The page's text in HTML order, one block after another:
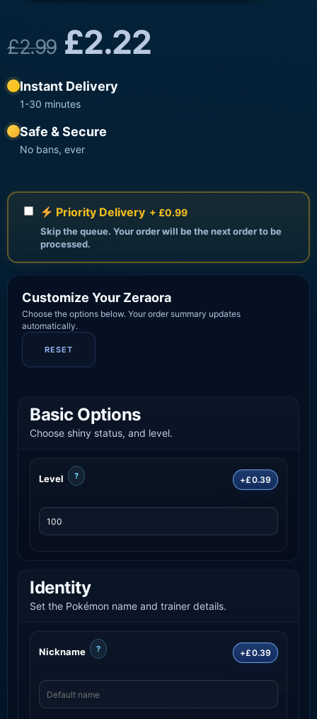
£2.99 £2.22
Instant Delivery
1-30 minutes
Safe & Secure
No bans, ever
Priority Delivery + £0.99
Skip the queue. Your order will be the next order to be
processed.
Customize Your Zeraora
Choose the options below. Your order summary updates
automatically.
RESET
Basic Options
Choose shiny status, and level.
Level ? +£0.39
Identity
Set the Pokémon name and trainer details.
Nickname ? +£0.39